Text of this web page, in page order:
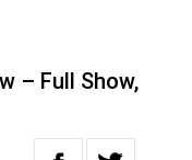
– Full Show,